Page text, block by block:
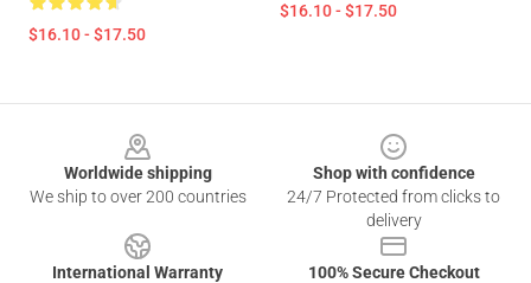
$16.10 - $17.50
$16.10 - $17.50
Worldwide shipping
We ship to over 200 countries
Shop with confidence
24/7 Protected from clicks to
delivery
International Warranty
100% Secure Checkout